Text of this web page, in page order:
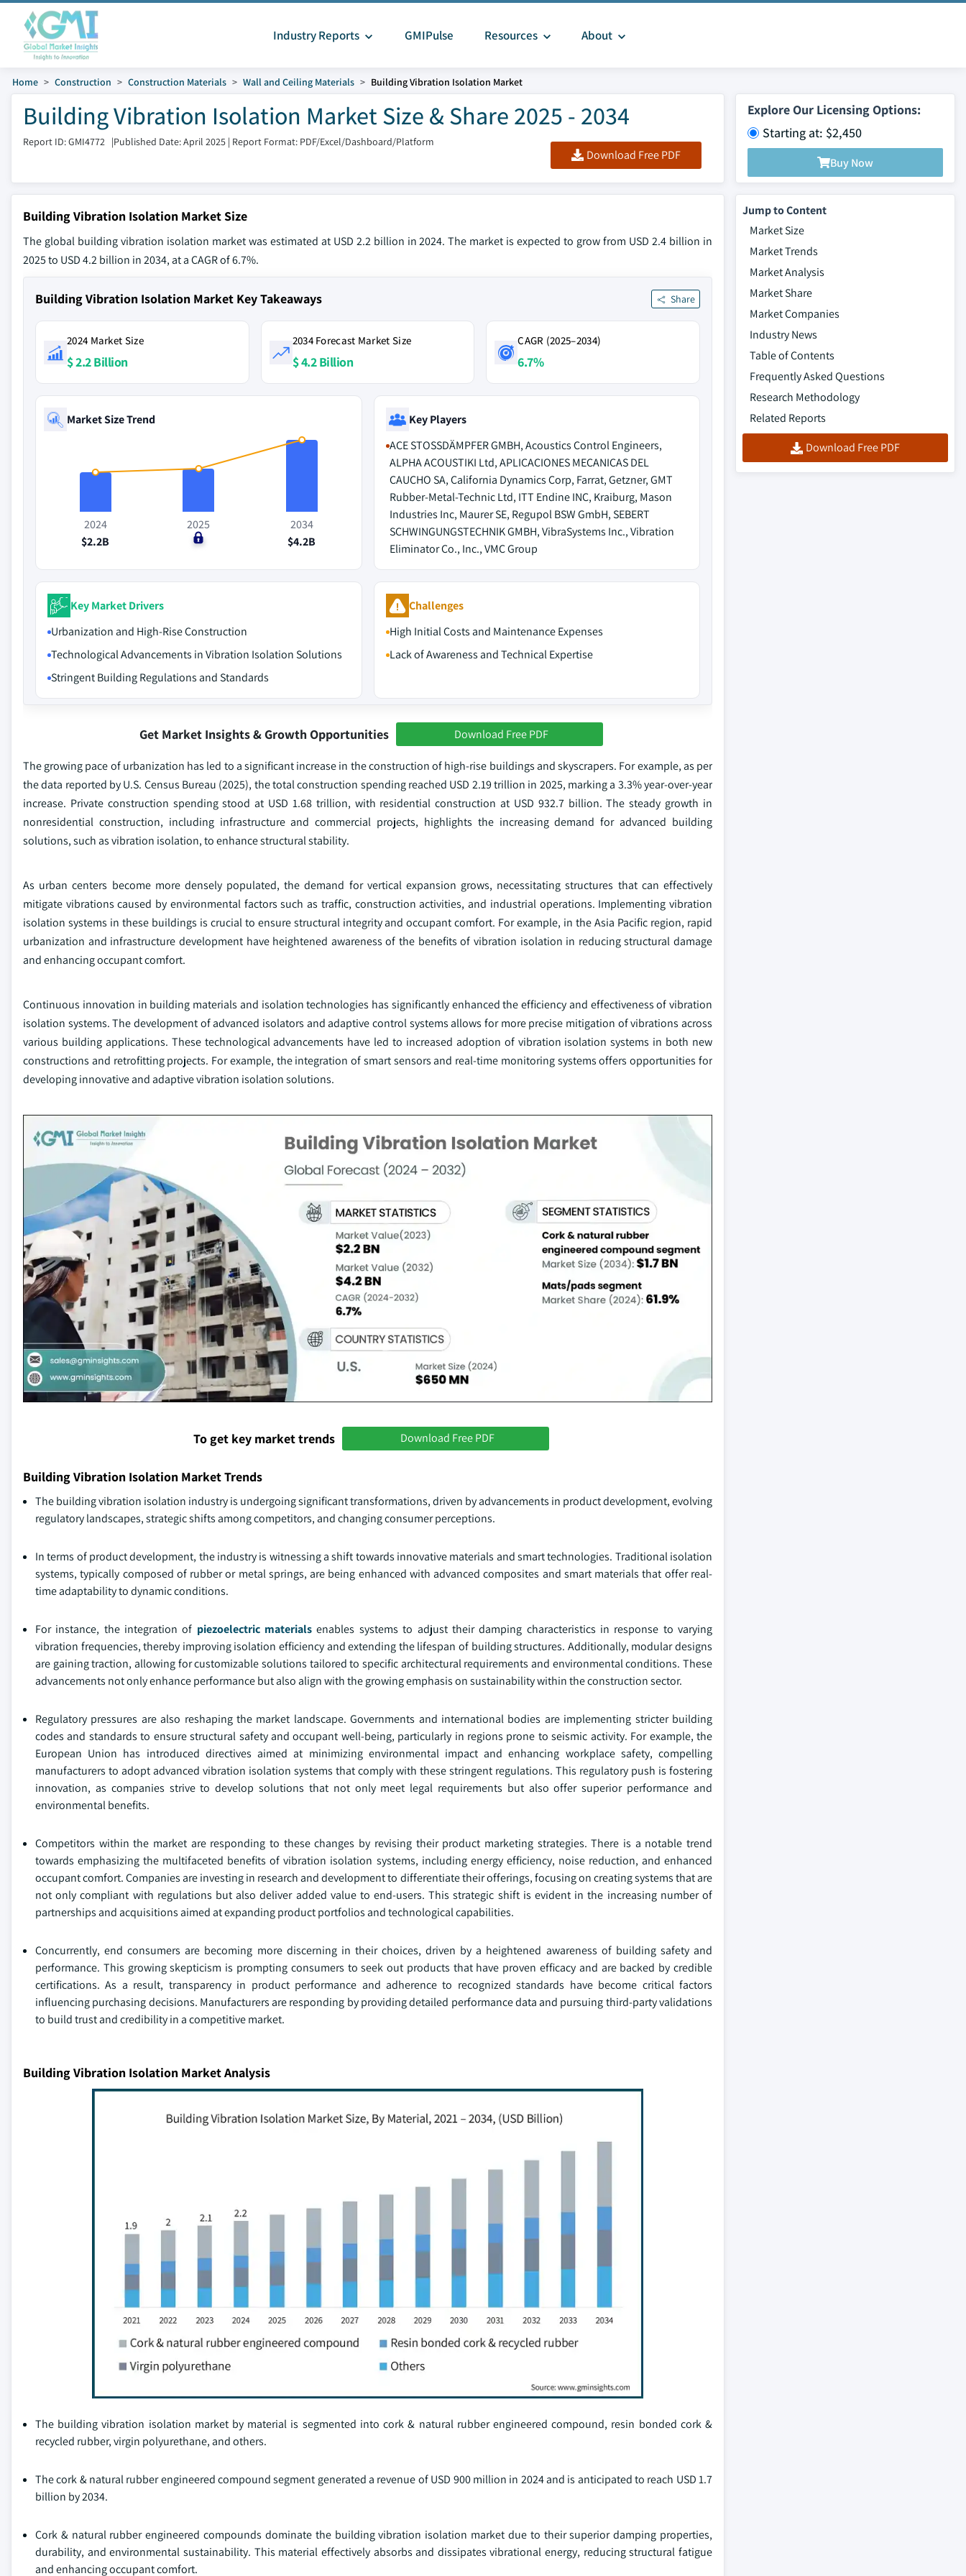
Industry Reports GMIPulse Resources About
Home Construction Construction Materials Wall and Ceiling Materials Building Vibration Isolation Market
Building Vibration Isolation Market Size & Share 2025 - 2034
Report ID: GMI4772 |Published Date: April 2025 | Report Format: PDF/Excel/Dashboard/Platform
Download Free PDF
Explore Our Licensing Options:
Starting at: $2,450
Buy Now
Building Vibration Isolation Market Size
The global building vibration isolation market was estimated at USD 2.2 billion in 2024. The market is expected to grow from USD 2.4 billion in
2025 to USD 4.2 billion in 2034, at a CAGR of 6.7%.
Building Vibration Isolation Market Key Takeaways Share
2024 Market Size
$ 2.2 Billion
2034 Forecast Market Size
$ 4.2 Billion
CAGR (2025–2034)
6.7%
Market Size Trend
2024
$2.2B
2025
$0
2034
$4.2B
Key Players
ACE STOSSDÄMPFER GMBH, Acoustics Control Engineers,
ALPHA ACOUSTIKI Ltd, APLICACIONES MECANICAS DEL
CAUCHO SA, California Dynamics Corp, Farrat, Getzner, GMT
Rubber-Metal-Technic Ltd, ITT Endine INC, Kraiburg, Mason
Industries Inc, Maurer SE, Regupol BSW GmbH, SEBERT
SCHWINGUNGSTECHNIK GMBH, VibraSystems Inc., Vibration
Eliminator Co., Inc., VMC Group
Key Market Drivers
Urbanization and High-Rise Construction
Technological Advancements in Vibration Isolation Solutions
Stringent Building Regulations and Standards
Challenges
High Initial Costs and Maintenance Expenses
Lack of Awareness and Technical Expertise
Get Market Insights & Growth Opportunities Download Free PDF
The growing pace of urbanization has led to a significant increase in the construction of high-rise buildings and skyscrapers. For example, as per
the data reported by U.S. Census Bureau (2025), the total construction spending reached USD 2.19 trillion in 2025, marking a 3.3% year-over-year
increase. Private construction spending stood at USD 1.68 trillion, with residential construction at USD 932.7 billion. The steady growth in
nonresidential construction, including infrastructure and commercial projects, highlights the increasing demand for advanced building
solutions, such as vibration isolation, to enhance structural stability.
As urban centers become more densely populated, the demand for vertical expansion grows, necessitating structures that can effectively
mitigate vibrations caused by environmental factors such as traffic, construction activities, and industrial operations. Implementing vibration
isolation systems in these buildings is crucial to ensure structural integrity and occupant comfort. For example, in the Asia Pacific region, rapid
urbanization and infrastructure development have heightened awareness of the benefits of vibration isolation in reducing structural damage
and enhancing occupant comfort.
Continuous innovation in building materials and isolation technologies has significantly enhanced the efficiency and effectiveness of vibration
isolation systems. The development of advanced isolators and adaptive control systems allows for more precise mitigation of vibrations across
various building applications. These technological advancements have led to increased adoption of vibration isolation systems in both new
constructions and retrofitting projects. For example, the integration of smart sensors and real-time monitoring systems offers opportunities for
developing innovative and adaptive vibration isolation solutions.
To get key market trends Download Free PDF
Building Vibration Isolation Market Trends
The building vibration isolation industry is undergoing significant transformations, driven by advancements in product development, evolving
regulatory landscapes, strategic shifts among competitors, and changing consumer perceptions.
In terms of product development, the industry is witnessing a shift towards innovative materials and smart technologies. Traditional isolation
systems, typically composed of rubber or metal springs, are being enhanced with advanced composites and smart materials that offer real-
time adaptability to dynamic conditions.
For instance, the integration of piezoelectric materials enables systems to adjust their damping characteristics in response to varying
vibration frequencies, thereby improving isolation efficiency and extending the lifespan of building structures. Additionally, modular designs
are gaining traction, allowing for customizable solutions tailored to specific architectural requirements and environmental conditions. These
advancements not only enhance performance but also align with the growing emphasis on sustainability within the construction sector.
Regulatory pressures are also reshaping the market landscape. Governments and international bodies are implementing stricter building
codes and standards to ensure structural safety and occupant well-being, particularly in regions prone to seismic activity. For example, the
European Union has introduced directives aimed at minimizing environmental impact and enhancing workplace safety, compelling
manufacturers to adopt advanced vibration isolation systems that comply with these stringent regulations. This regulatory push is fostering
innovation, as companies strive to develop solutions that not only meet legal requirements but also offer superior performance and
environmental benefits.
Competitors within the market are responding to these changes by revising their product marketing strategies. There is a notable trend
towards emphasizing the multifaceted benefits of vibration isolation systems, including energy efficiency, noise reduction, and enhanced
occupant comfort. Companies are investing in research and development to differentiate their offerings, focusing on creating systems that are
not only compliant with regulations but also deliver added value to end-users. This strategic shift is evident in the increasing number of
partnerships and acquisitions aimed at expanding product portfolios and technological capabilities.
Concurrently, end consumers are becoming more discerning in their choices, driven by a heightened awareness of building safety and
performance. This growing skepticism is prompting consumers to seek out products that have proven efficacy and are backed by credible
certifications. As a result, transparency in product performance and adherence to recognized standards have become critical factors
influencing purchasing decisions. Manufacturers are responding by providing detailed performance data and pursuing third-party validations
to build trust and credibility in a competitive market.
Building Vibration Isolation Market Analysis
The building vibration isolation market by material is segmented into cork & natural rubber engineered compound, resin bonded cork &
recycled rubber, virgin polyurethane, and others.
The cork & natural rubber engineered compound segment generated a revenue of USD 900 million in 2024 and is anticipated to reach USD 1.7
billion by 2034.
Cork & natural rubber engineered compounds dominate the building vibration isolation market due to their superior damping properties,
durability, and environmental sustainability. This material effectively absorbs and dissipates vibrational energy, reducing structural fatigue
and enhancing occupant comfort.
Jump to Content
Market Size
Market Trends
Market Analysis
Market Share
Market Companies
Industry News
Table of Contents
Frequently Asked Questions
Research Methodology
Related Reports
Download Free PDF